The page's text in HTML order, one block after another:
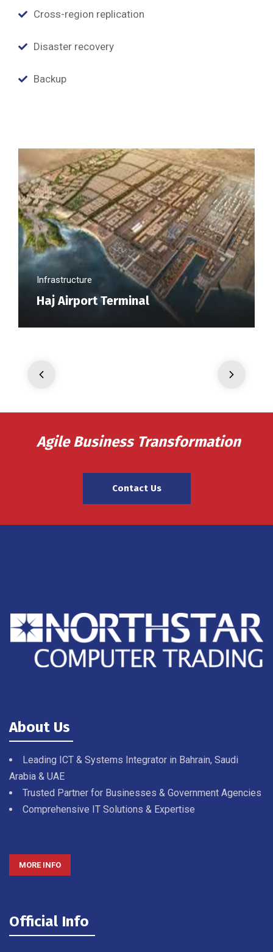
Cross-region replication
Disaster recovery
Backup
Infrastructure
Haj Airport Terminal
Agile Business Transformation
Contact Us
About Us
Leading ICT & Systems Integrator in Bahrain, Saudi
Arabia & UAE
Trusted Partner for Businesses & Government Agencies
Comprehensive IT Solutions & Expertise
MORE INFO
Official Info